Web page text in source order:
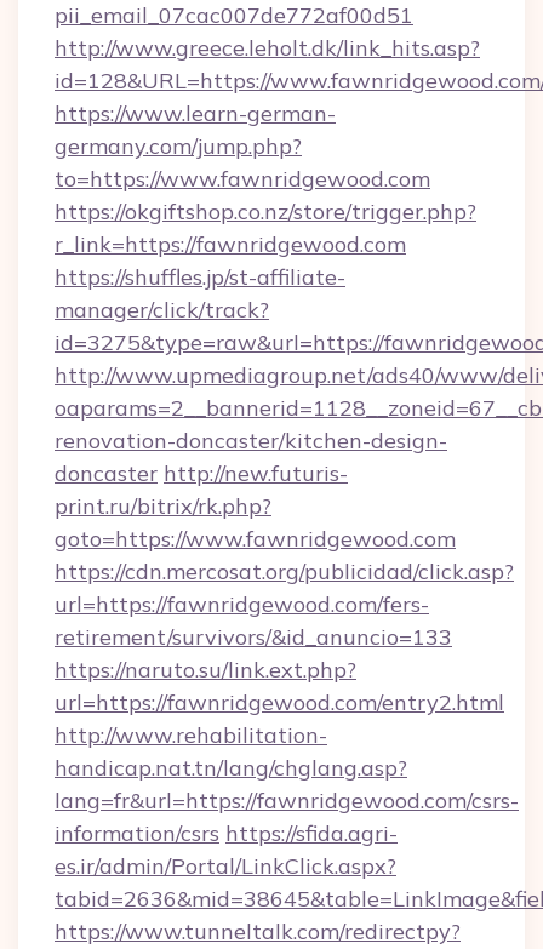
pii_email_07cac007de772af00d51
http://www.greece.leholt.dk/link_hits.asp?
id=128&URL=https://
https://www.learn-german-
germany.com/jump.php?
to=https://www.fawnridgewood.com
https://okgiftshop.co.nz/store/trigger.php?
r_link=https://fawnridgewood.com
https://shuffles.jp/st-affiliate-
manager/click/track?
id=3275&type=raw&url=https://
http://www.upmediagroup.net/ads40/www/
renovation-doncaster/kitchen-design-
doncaster http://new.futuris-
print.ru/bitrix/rk.php?
goto=https://www.fawnridgewood.com
https://cdn.mercosat.org/publicidad/click.asp?
url=https://fawnridgewood.com/fers-
retirement/survivors/&id_anuncio=133
https://naruto.su/link.ext.php?
url=https://fawnridgewood.com/entry2.html
http://www.rehabilitation-
handicap.nat.tn/lang/chglang.asp?
lang=fr&url=https://fawnridgewood.com/csrs-
information/csrs https://sfida.agri-
es.ir/admin/Portal/LinkClick.aspx?
https://www.tunneltalk.com/redirectpy?